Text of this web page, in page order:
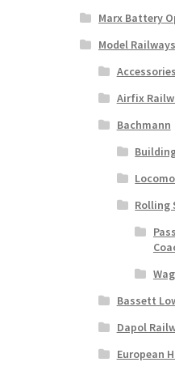
Marx Battery
Model Railways
Accessories
Airfix
Bachmann
Rolling
Bassett
Dapol
European